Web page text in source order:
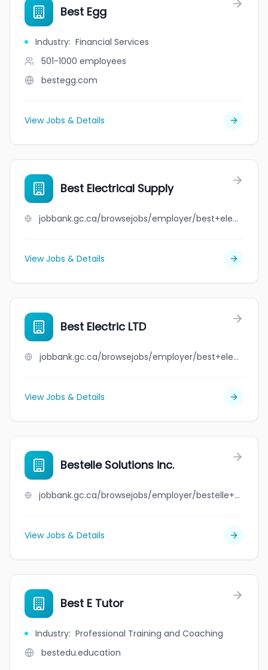
Best Egg
Industry: Financial Services
501-1000 employees
bestegg.com
View Jobs & Details
Best Electrical Supply
jobbank.gc.ca/browsejobs/employer/best+electrical+supply/ca
View Jobs & Details
Best Electric LTD
jobbank.gc.ca/browsejobs/employer/best+electric+ltd/ca
View Jobs & Details
Bestelle Solutions inc.
jobbank.gc.ca/browsejobs/employer/bestelle+solutions+inc./ca
View Jobs & Details
Best E Tutor
Industry: Professional Training and Coaching
bestedu.education